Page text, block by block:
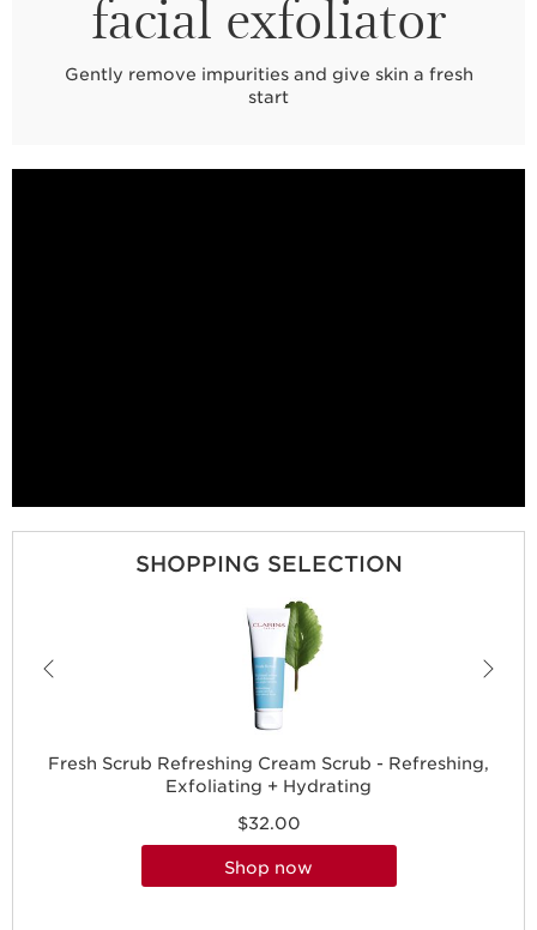
facial exfoliator
Gently remove impurities and give skin a fresh
start
SHOPPING SELECTION
Fresh Scrub Refreshing Cream Scrub - Refreshing,
Exfoliating + Hydrating
$32.00
shop now